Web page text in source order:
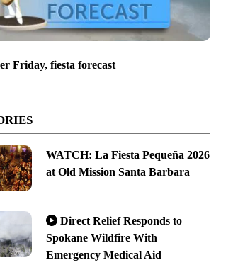
Friday, fiesta forecast
WATCH: La Fiesta Pequeña 2026
at Old Mission Santa Barbara
Direct Relief Responds to
Spokane Wildfire With
Emergency Medical Aid